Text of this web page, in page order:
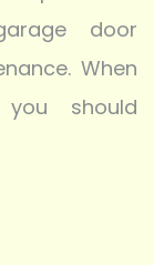
door
When
should